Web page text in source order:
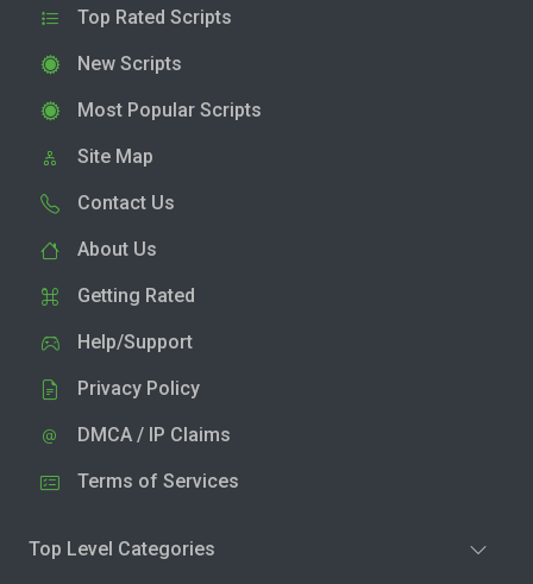
Top Rated Scripts
New Scripts
Most Popular Scripts
Site Map
Contact Us
About Us
Getting Rated
Help/Support
Privacy Policy
DMCA / IP Claims
Terms of Services
Top Level Categories